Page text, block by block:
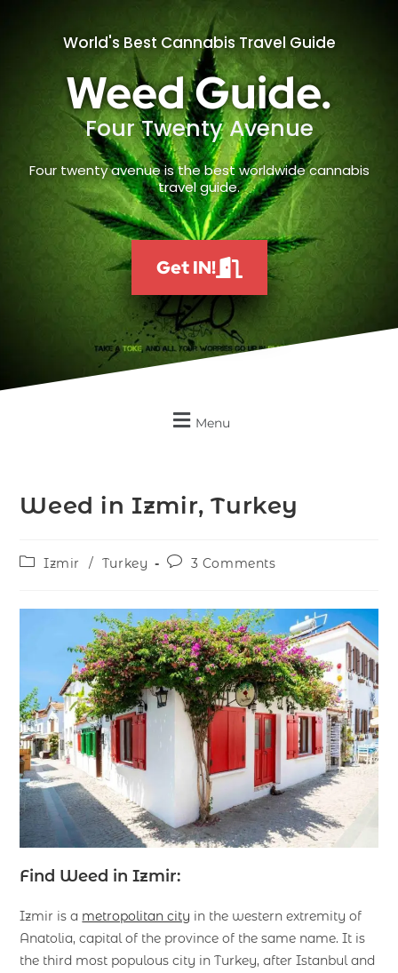
World's Best Cannabis Travel Guide
Weed Guide.
Four Twenty Avenue
Four twenty avenue is the best worldwide cannabis
travel guide.
Get IN!
Menu
Weed in Izmir, Turkey
Izmir / Turkey 3 Comments
Find Weed in Izmir:
Izmir is a metropolitan city in the western extremity of
Anatolia, capital of the province of the same name. It is
the third most populous city in Turkey, after Istanbul and